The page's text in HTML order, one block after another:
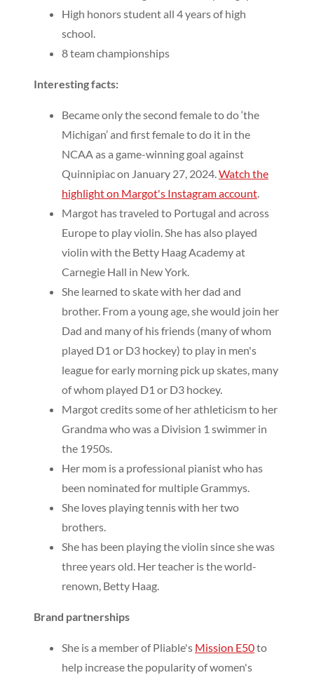
High honors student all 4 years of high
school.
8 team championships
Interesting facts:
Became only the second female to do ‘the
Michigan’ and first female to do it in the
NCAA as a game-winning goal against
Quinnipiac on January 27, 2024.Watch the
highlight on Margot's Instagram account.
Margot has traveled to Portugal and across
Europe to play violin. She has also played
violin with the Betty Haag Academy at
Carnegie Hall in New York.
She learned to skate with her dad and
brother. From a young age, she would join her
Dad and many of his friends (many of whom
played D1 or D3 hockey) to play in men's
league for early morning pick up skates, many
of whom played D1 or D3 hockey.
Margot credits some of her athleticism to her
Grandma who was a Division 1 swimmer in
the 1950s.
Her mom is a professional pianist who has
been nominated for multiple Grammys.
She loves playing tennis with her two
brothers.
She has been playing the violin since she was
three years old. Her teacher is the world-
renown, Betty Haag.
Brand partnerships
She is a member of Pliable's Mission E50to
help increase the popularity of women's